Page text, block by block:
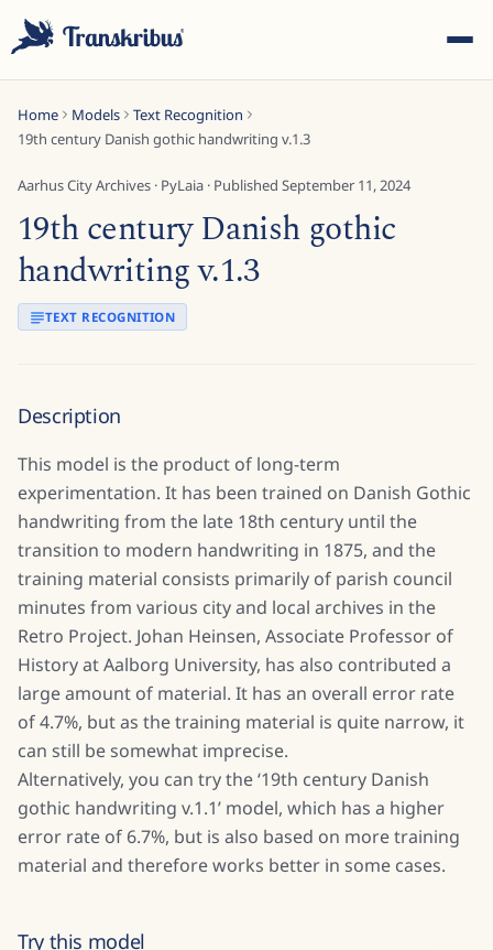
Start typing to search across models, sites, and blog
Home Models
Text Recognition
19th century Danish gothic handwriting v.1.3
Aarhus City Archives · PyLaia · Published September 11, 2024
19th century Danish gothic
handwriting v.1.3
TEXT RECOGNITION
Description
This model is the product of long-term
experimentation. It has been trained on Danish Gothic
handwriting from the late 18th century until the
transition to modern handwriting in 1875, and the
training material consists primarily of parish council
minutes from various city and local archives in the
Retro Project. Johan Heinsen, Associate Professor of
History at Aalborg University, has also contributed a
large amount of material. It has an overall error rate
of 4.7%, but as the training material is quite narrow, it
can still be somewhat imprecise.
Alternatively, you can try the ‘19th century Danish
gothic handwriting v.1.1’ model, which has a higher
error rate of 6.7%, but is also based on more training
material and therefore works better in some cases.
Try this model